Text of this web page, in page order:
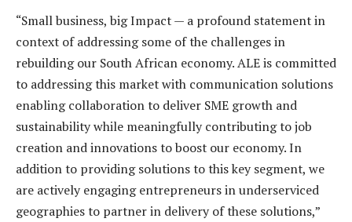
“Small business, big Impact — a profound statement in
context of addressing some of the challenges in
rebuilding our South African economy. ALE is committed
to addressing this market with communication solutions
enabling collaboration to deliver SME growth and
sustainability while meaningfully contributing to job
creation and innovations to boost our economy. In
addition to providing solutions to this key segment, we
are actively engaging entrepreneurs in underserviced
geographies to partner in delivery of these solutions,”